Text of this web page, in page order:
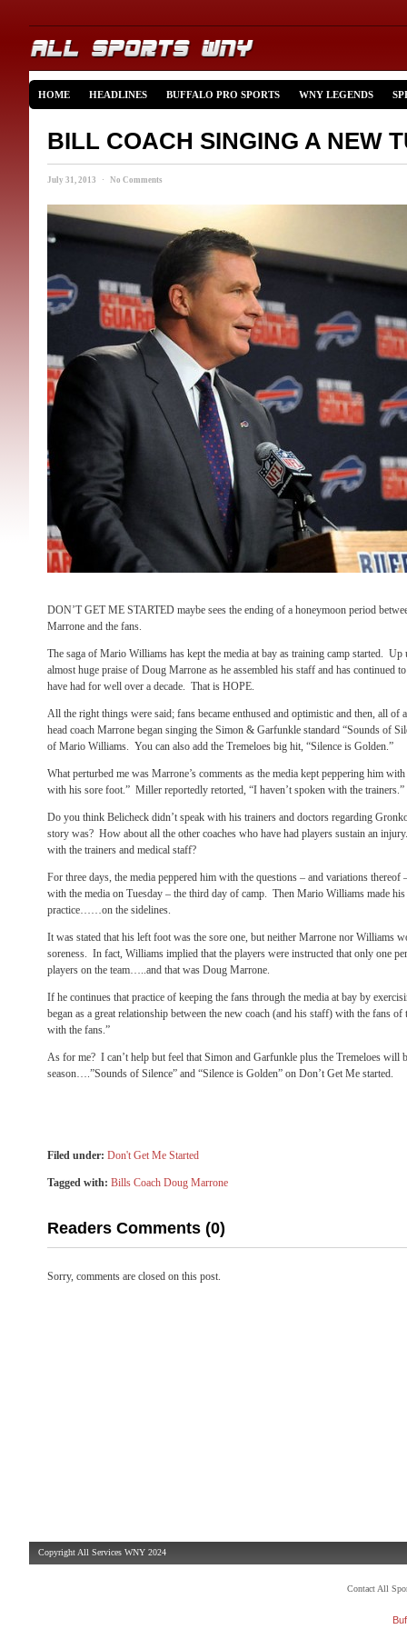
HOME HEADLINES BUFFALO PRO SPORTS WNY LEGENDS
BILL COACH SINGING A NEW
July 31, 2013 · No Comments
DON’T GET ME STARTED maybe sees the ending of a honeymoon period
Marrone and the fans.
The saga of Mario Williams has kept the media at bay as training camp started. Up
almost huge praise of Doug Marrone as he assembled his staff and has continued
have had for well over a decade. That is HOPE.
All the right things were said; fans became enthused and optimistic and then, all of
head coach Marrone began singing the Simon & Garfunkle standard “Sounds of
of Mario Williams. You can also add the Tremeloes big hit, “Silence is Golden.”
What perturbed me was Marrone’s comments as the media kept peppering him
with his sore foot.” Miller reportedly retorted, “I haven’t spoken with the trainers.”
Do you think Belicheck didn’t speak with his trainers and doctors regarding
story was? How about all the other coaches who have had players sustain an
with the trainers and medical staff?
For three days, the media peppered him with the questions – and variations thereof
with the media on Tuesday – the third day of camp. Then Mario Williams made his
practice……on the sidelines.
It was stated that his left foot was the sore one, but neither Marrone nor Williams
soreness. In fact, Williams implied that the players were instructed that only one
players on the team…..and that was Doug Marrone.
If he continues that practice of keeping the fans through the media at bay by
began as a great relationship between the new coach (and his staff) with the fans
with the fans.”
As for me? I can’t help but feel that Simon and Garfunkle plus the Tremeloes will
season….”Sounds of Silence” and “Silence is Golden” on Don’t Get Me started.
Filed under: Don't Get Me Started
Tagged with: Bills Coach Doug Marrone
Readers Comments (0)
Sorry, comments are closed on this post.
Copyright All Services WNY 2024
Contact All